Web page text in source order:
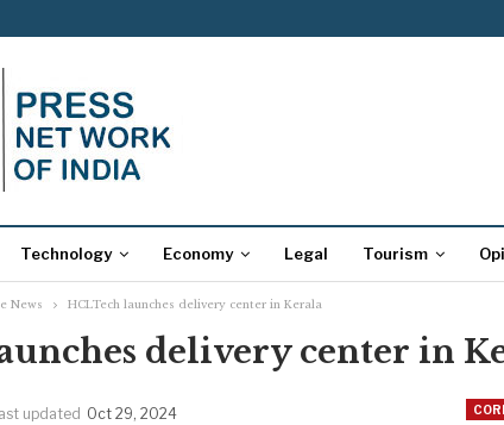
Technology Economy Legal Tourism
News HCLTech launches delivery center in Kerala
delivery center in
updated Oct 29, 2024